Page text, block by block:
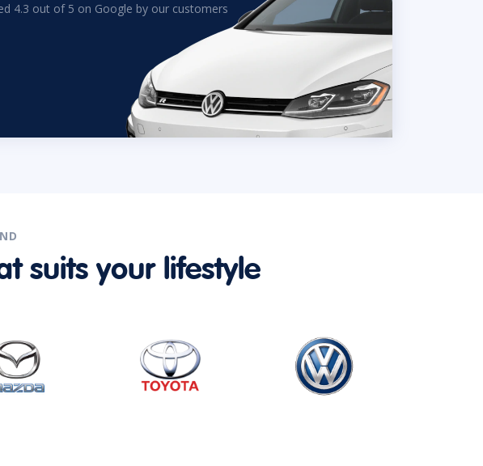
4.3 out of 5 on Google by our customers
suits your lifestyle